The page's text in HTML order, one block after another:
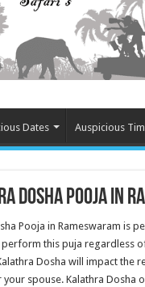
Dates Auspicious
Dosha Pooja in
Pooja in Rameswaram is
perform this puja regardless
Dosha will impact the
your spouse. Kalathra